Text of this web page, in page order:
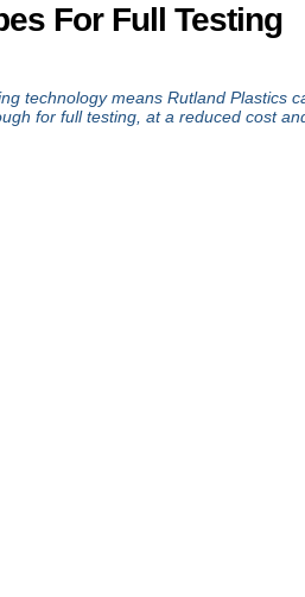
For Full Testing
technology means Rutland Plastics
for full testing, at a reduced cost